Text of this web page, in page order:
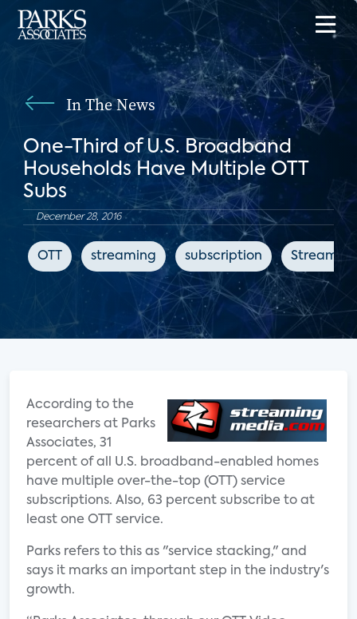
In The News
One-Third of U.S. Broadband
Households Have Multiple OTT
Subs
December 28, 2016
OTT streaming subscription
According to the
researchers at Parks
Associates, 31
percent of all U.S. broadband-enabled homes
have multiple over-the-top (OTT) service
subscriptions. Also, 63 percent subscribe to at
least one OTT service.
Parks refers to this as "service stacking," and
says it marks an important step in the industry's
growth.